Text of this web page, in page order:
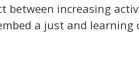
between increasing
a just and learning